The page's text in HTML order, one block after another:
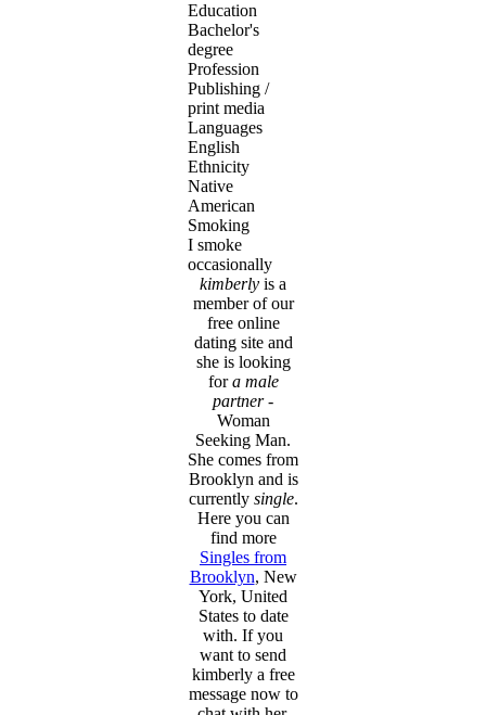
Education
Bachelor's
degree
Profession
Publishing /
print media
Languages
English
Ethnicity
Native
American
Smoking
I smoke
occasionally
kimberly is a
member of our
free online
dating site and
she is looking
fora male
partner-
Woman
Seeking Man.
She comes from
Brooklyn and is
currently single.
Here you can
find more
Singles from
Brooklyn, New
York, United
States to date
with. If you
want to send
kimberly a free
message now to